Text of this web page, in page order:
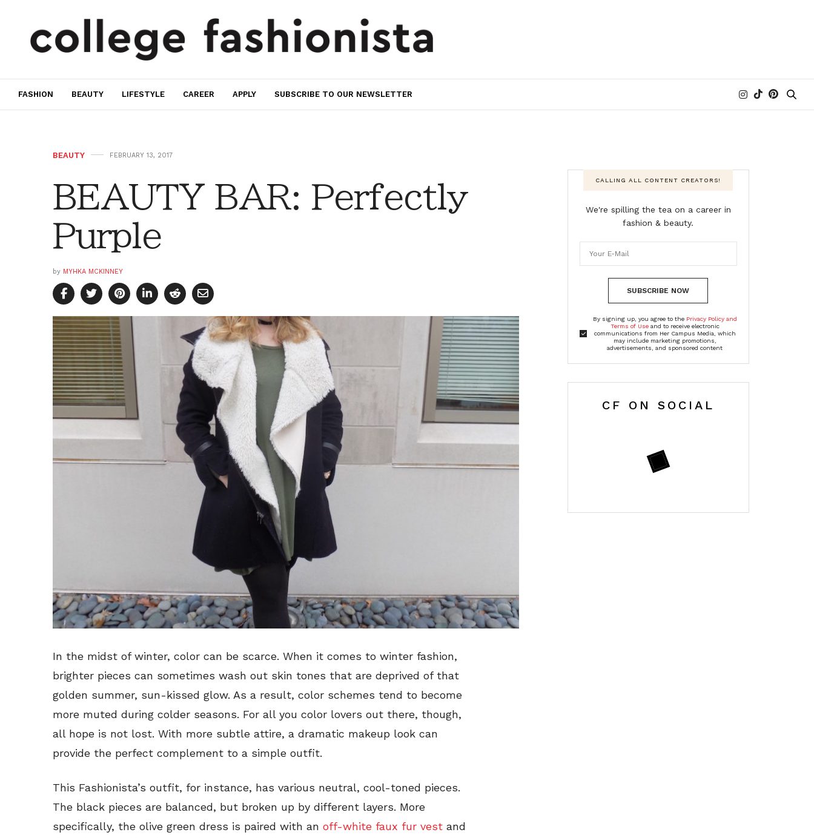
FASHION BEAUTY LIFESTYLE CAREER APPLY SUBSCRIBE TO OUR NEWSLETTER
BEAUTY FEBRUARY 13, 2017
BEAUTY BAR: Perfectly
Purple
by MYHKA MCKINNEY
In the midst of winter, color can be scarce. When it comes to winter fashion,
brighter pieces can sometimes wash out skin tones that are deprived of that
golden summer, sun-kissed glow. As a result, color schemes tend to become
more muted during colder seasons. For all you color lovers out there, though,
all hope is not lost. With more subtle attire, a dramatic makeup look can
provide the perfect complement to a simple outfit.
This Fashionista’s outfit, for instance, has various neutral, cool-toned pieces.
The black pieces are balanced, but broken up by different layers. More
specifically, the olive green dress is paired with an off-white faux fur vest and
CALLING ALL CONTENT CREATORS!
We're spilling the tea on a career in
fashion & beauty.
SUBSCRIBE NOW
By signing up, you agree to the Privacy Policy and
Terms of Useand to receive electronic
communications from Her Campus Media, which
may include marketing promotions,
advertisements, and sponsored content
CF ON SOCIAL